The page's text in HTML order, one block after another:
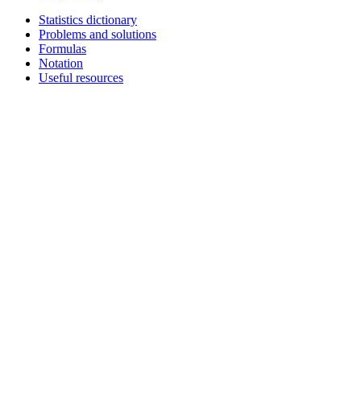
Statistics dictionary
Problems and solutions
Formulas
Notation
Useful resources